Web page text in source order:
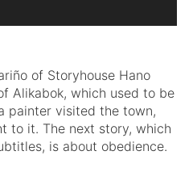
of Storyhouse Hano
Alikabok, which used to be
painter visited the town,
to it. The next story, which
is about obedience.